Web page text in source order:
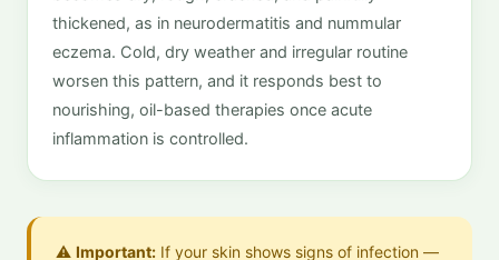
thickened, as in neurodermatitis and nummular
eczema. Cold, dry weather and irregular routine
worsen this pattern, and it responds best to
nourishing, oil-based therapies once acute
inflammation is controlled.
⚠️ Important: If your skin shows signs of infection —